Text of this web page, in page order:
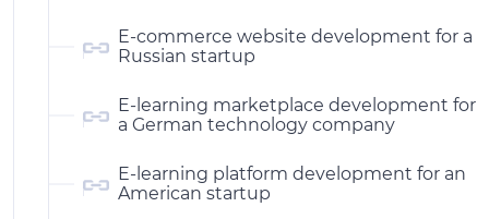
E-commerce website development for a
Russian startup
E-learning marketplace development for
a German technology company
E-learning platform development for an
American startup